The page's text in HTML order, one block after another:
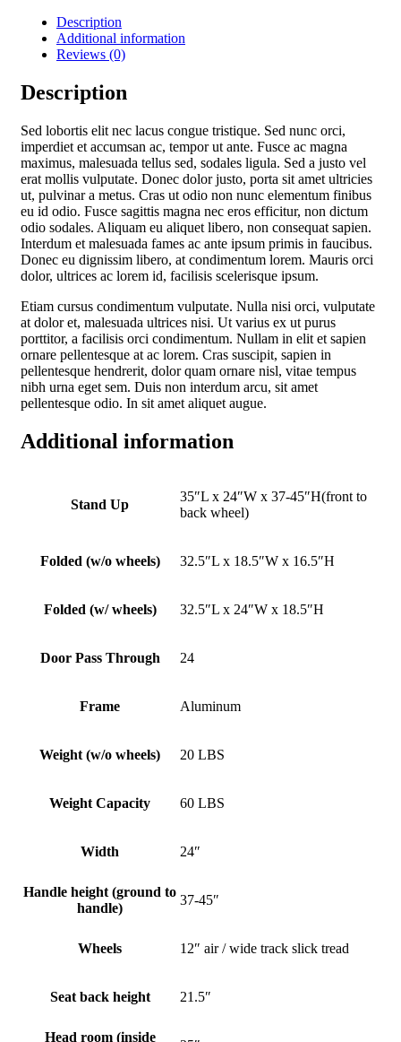
Description
Additional information
Reviews (0)
Description
Sed lobortis elit nec lacus congue tristique. Sed nunc orci,
imperdiet et accumsan ac, tempor ut ante. Fusce ac magna
maximus, malesuada tellus sed, sodales ligula. Sed a justo vel
erat mollis vulputate. Donec dolor justo, porta sit amet ultricies
ut, pulvinar a metus. Cras ut odio non nunc elementum finibus
eu id odio. Fusce sagittis magna nec eros efficitur, non dictum
odio sodales. Aliquam eu aliquet libero, non consequat sapien.
Interdum et malesuada fames ac ante ipsum primis in faucibus.
Donec eu dignissim libero, at condimentum lorem. Mauris orci
dolor, ultrices ac lorem id, facilisis scelerisque ipsum.
Etiam cursus condimentum vulputate. Nulla nisi orci, vulputate
at dolor et, malesuada ultrices nisi. Ut varius ex ut purus
porttitor, a facilisis orci condimentum. Nullam in elit et sapien
ornare pellentesque at ac lorem. Cras suscipit, sapien in
pellentesque hendrerit, dolor quam ornare nisl, vitae tempus
nibh urna eget sem. Duis non interdum arcu, sit amet
pellentesque odio. In sit amet aliquet augue.
Additional information
Stand Up
35″L x 24″W x 37-45″H(front to
back wheel)
Folded (w/o wheels) 32.5″L x 18.5″W x 16.5″H
Folded (w/ wheels) 32.5″L x 24″W x 18.5″H
Door Pass Through 24
Frame Aluminum
Weight (w/o wheels) 20 LBS
Weight Capacity 60 LBS
Width 24″
Handle height (ground to
handle)
37-45″
Wheels 12″ air / wide track slick tread
Seat back height 21.5″
Head room (inside